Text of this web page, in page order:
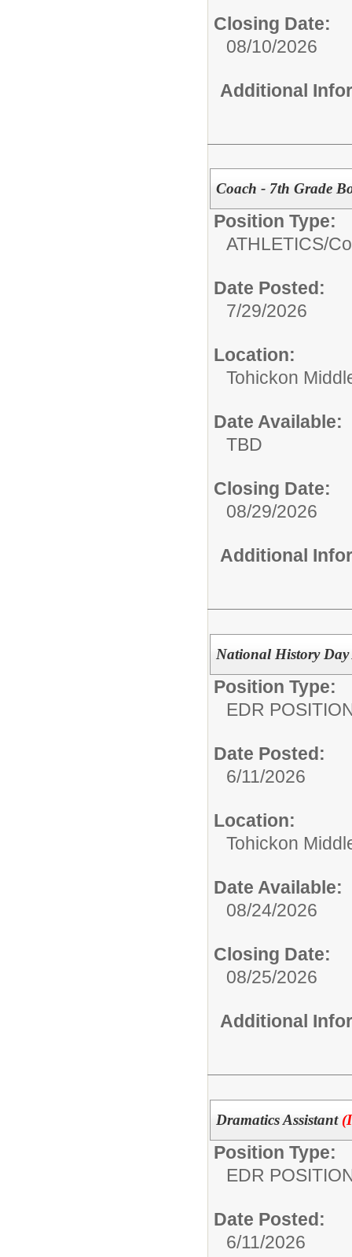
Closing Date:
08/10/2026
Additional
Coach - 7th Grade
Position Type:
ATHLETICS/
Date Posted:
7/29/2026
Location:
Tohickon
Date Available:
TBD
Closing Date:
08/29/2026
Additional
National History
Position Type:
EDR
Date Posted:
6/11/2026
Location:
Tohickon
Date Available:
08/24/2026
Closing Date:
08/25/2026
Additional
Dramatics Assistant
Position Type:
EDR
Date Posted:
6/11/2026